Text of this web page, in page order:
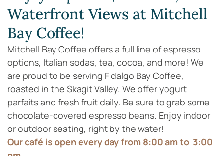
Waterfront Views at Mitchell
Bay Coffee!
Mitchell Bay Coffee offers a full line of espresso
options, Italian sodas, tea, cocoa, and more! We
are proud to be serving Fidalgo Bay Coffee,
roasted in the Skagit Valley. We offer yogurt
parfaits and fresh fruit daily. Be sure to grab some
chocolate-covered espresso beans. Enjoy indoor
or outdoor seating, right by the water!
Our café is open every day from 8:00 am to 3:00